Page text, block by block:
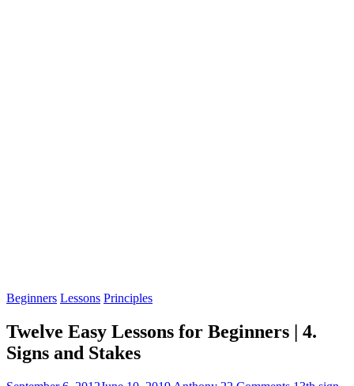
Beginners Lessons Principles
Twelve Easy Lessons for Beginners | 4.
Signs and Stakes